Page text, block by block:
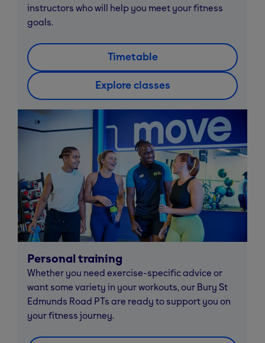
instructors who will help you meet your fitness
goals.
Timetable
Explore classes
Personal training
Whether you need exercise-specific advice or
want some variety in your workouts, our Bury St
Edmunds Road PTs are ready to support you on
your fitness journey.